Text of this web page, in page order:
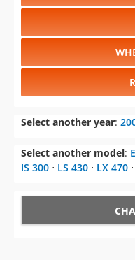
Select another year:
Select another model:
IS 300 ⋅ LS 430 ⋅ LX 470 ⋅